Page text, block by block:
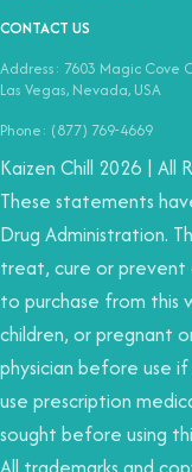
CONTACT US
Address: 7603 Magic Cove
Las Vegas, Nevada, USA
Phone: (877) 769-4669
Kaizen Chill 2026 | All
These statements
Drug Administration.
treat, cure or prevent
to purchase from this
children, or pregnant
physician before use
use prescription
sought before using